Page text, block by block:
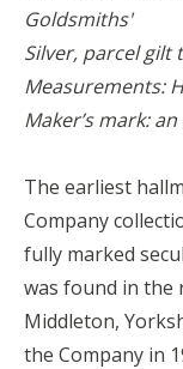
Goldsmiths'
Silver, parcel gilt
Measurements:
Maker’s mark:
The earliest
Company
fully marked
was found in the
Middleton,
the Company in